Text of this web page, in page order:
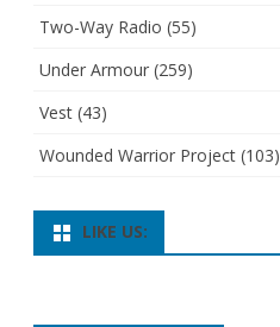
Two-Way Radio (55)
Under Armour (259)
Vest (43)
Wounded Warrior Project (103)
LIKE US: